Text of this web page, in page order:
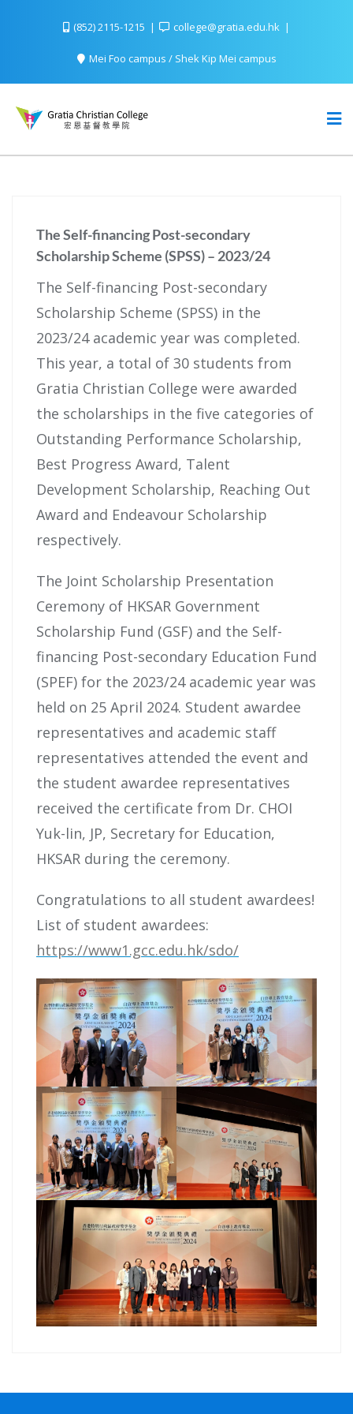
(852) 2115-1215 college@gratia.edu.hk
Mei Foo campus / Shek Kip Mei campus
The Self-financing Post-secondary
Scholarship Scheme (SPSS) – 2023/24
The Self-financing Post-secondary
Scholarship Scheme (SPSS) in the
2023/24 academic year was completed.
This year, a total of 30 students from
Gratia Christian College were awarded
the scholarships in the five categories of
Outstanding Performance Scholarship,
Best Progress Award, Talent
Development Scholarship, Reaching Out
Award and Endeavour Scholarship
respectively.
The Joint Scholarship Presentation
Ceremony of HKSAR Government
Scholarship Fund (GSF) and the Self-
financing Post-secondary Education Fund
(SPEF) for the 2023/24 academic year was
held on 25 April 2024. Student awardee
representatives and academic staff
representatives attended the event and
the student awardee representatives
received the certificate from Dr. CHOI
Yuk-lin, JP, Secretary for Education,
HKSAR during the ceremony.
Congratulations to all student awardees!
List of student awardees:
https://www1.gcc.edu.hk/sdo/